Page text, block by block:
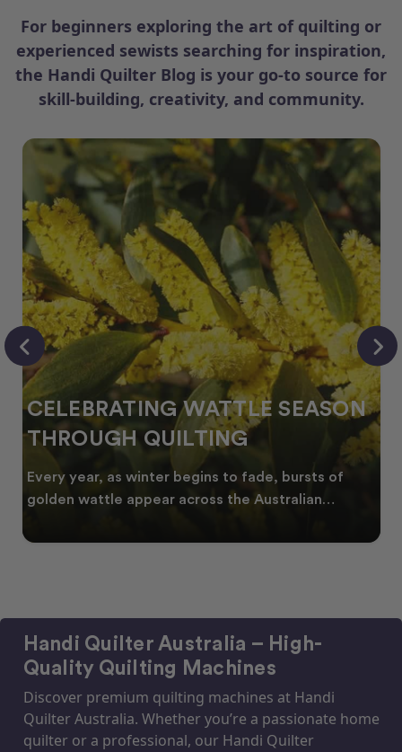
For beginners exploring the art of quilting or
experienced sewists searching for inspiration,
the Handi Quilter Blog is your go-to source for
skill-building, creativity, and community.
CELEBRATING WATTLE SEASON
THROUGH QUILTING
Every year, as winter begins to fade, bursts of
golden wattle appear across the Australian
Handi Quilter Australia – High-
Quality Quilting Machines
Discover premium quilting machines at Handi
Quilter Australia. Whether you’re a passionate home
quilter or a professional, our Handi Quilter